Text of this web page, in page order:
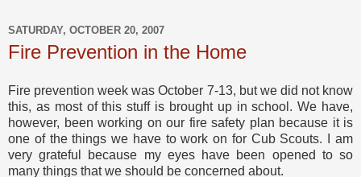
SATURDAY, OCTOBER 20, 2007
Fire Prevention in the Home
Fire prevention week was October 7-13, but we did not know
this, as most of this stuff is brought up in school. We have,
however, been working on our fire safety plan because it is
one of the things we have to work on for Cub Scouts. I am
very grateful because my eyes have been opened to so
many things that we should be concerned about.